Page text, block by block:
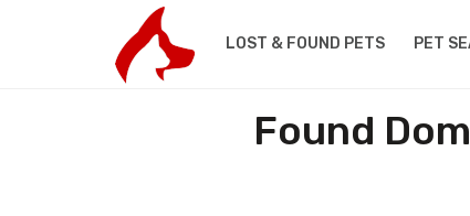
LOST & FOUND PETS PET
Found